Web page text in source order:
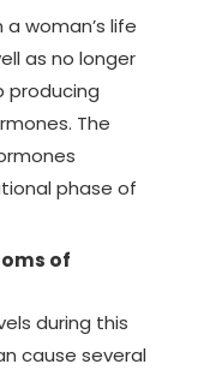
woman’s life
as no longer
producing
The
phase of
of
during this
cause several